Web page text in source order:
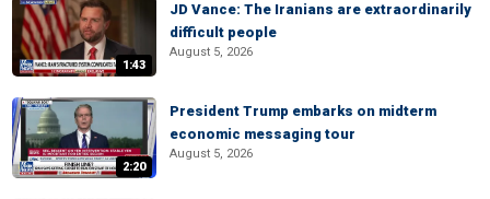
1:43
JD Vance: The Iranians are extraordinarily
difficult people
August 5, 2026
2:20
President Trump embarks on midterm
economic messaging tour
August 5, 2026